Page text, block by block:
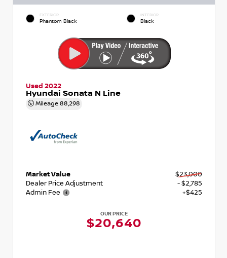
EXTERIOR
Phantom Black
INTERIOR
Black
Used 2022
Hyundai Sonata N Line
Mileage 88,298
Market Value
$23,000
Dealer Price Adjustment
- $2,785
Admin Fee
+$425
OUR PRICE
$20,640